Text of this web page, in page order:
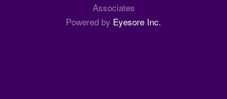
Associates
Powered by Eyesore Inc.